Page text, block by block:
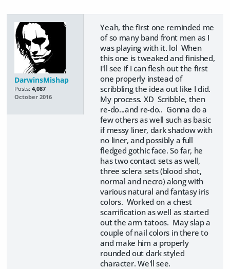
DarwinsMishap
Posts: 4,087
October 2016
Yeah, the first one reminded me
of so many band front men as I
was playing with it. lol When
this one is tweaked and finished,
I'll see if I can flesh out the first
one properly instead of
scribbling the idea out like I did.
My process. XD Scribble, then
re-do...and re-do.. Gonna do a
few others as well such as basic
if messy liner, dark shadow with
no liner, and possibly a full
fledged gothic face. So far, he
has two contact sets as well,
three sclera sets (blood shot,
normal and necro) along with
various natural and fantasy iris
colors. Worked on a chest
scarrification as well as started
out the arm tatoos. May slap a
couple of nail colors in there to
and make him a properly
rounded out dark styled
character. We'll see.